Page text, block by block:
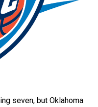
seven, but Oklahoma